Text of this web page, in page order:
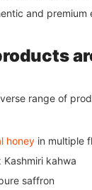
and premium
range of
honey in multiple
Kashmiri kahwa
saffron